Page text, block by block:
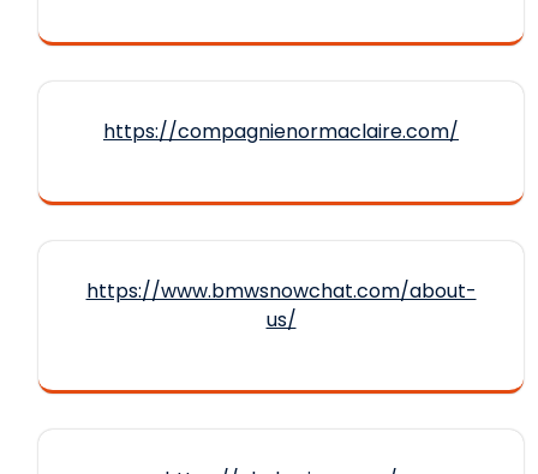
https://compagnienormaclaire.com/
https://www.bmwsnowchat.com/about-
us/